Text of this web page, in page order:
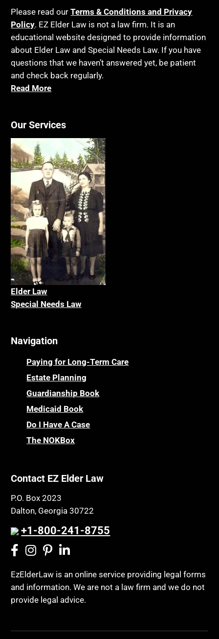
Please read ourTerms & Conditions and Privacy
Policy. EZ Elder Law is not a law firm. It is an
educational website designed to provide information
about Elder Law and Special Needs Law. If you have
questions that we haven’t answered yet, be patient
and check back regularly.
Read More
Our Services
Elder Law
Special Needs Law
Navigation
Paying for Long-Term Care
Estate Planning
Guardianship Book
Medicaid Book
Do I Have A Case
The NOKBox
Contact EZ Elder Law
P.O. Box 2023
Dalton, Georgia 30722
+1-800-241-8755
EzElderLaw is an online service providing legal forms
and information. We are not a law firm and we do not
provide legal advice.